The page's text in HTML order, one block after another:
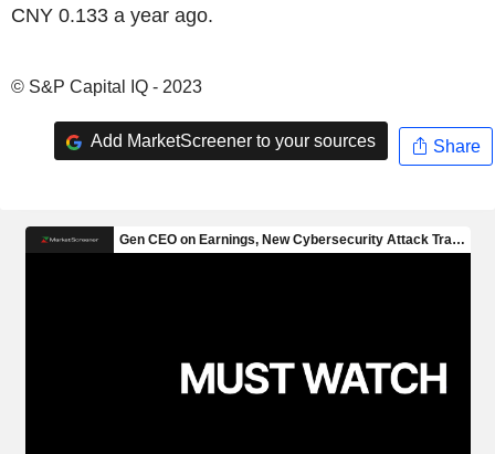
CNY 0.133 a year ago.
© S&P Capital IQ - 2023
Add MarketScreener to your sources Share